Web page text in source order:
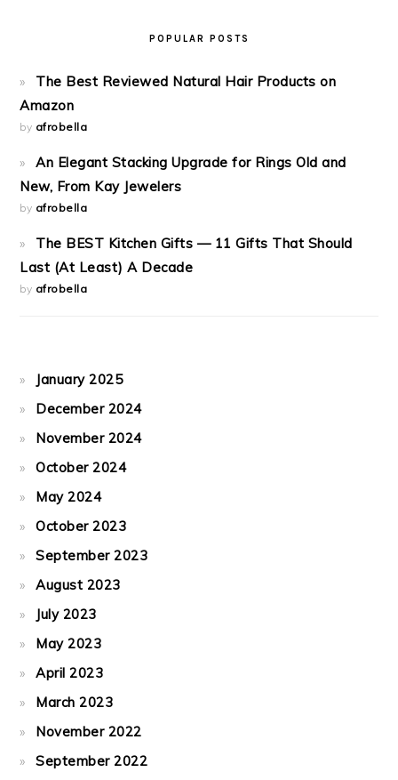
POPULAR POSTS
The Best Reviewed Natural Hair Products on
Amazon
by afrobella
An Elegant Stacking Upgrade for Rings Old and
New, From Kay Jewelers
by afrobella
The BEST Kitchen Gifts — 11 Gifts That Should
Last (At Least) A Decade
by afrobella
January 2025
December 2024
November 2024
October 2024
May 2024
October 2023
September 2023
August 2023
July 2023
May 2023
April 2023
March 2023
November 2022
September 2022